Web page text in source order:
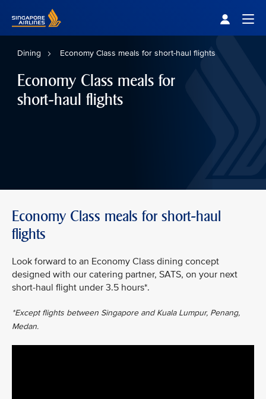
Dining Economy Class meals for short-haul flights
Economy Class meals for
short-haul flights
Economy Class meals for short-haul
flights
Look forward to an Economy Class dining concept
designed with our catering partner, SATS, on your next
short-haul flight under 3.5 hours*.
*Except flights between Singapore and Kuala Lumpur, Penang,
Medan.